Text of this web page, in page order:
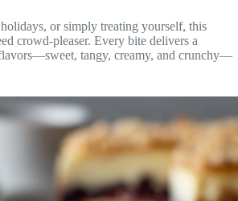
or simply treating yourself, this
crowd-pleaser. Every bite delivers a
tangy, creamy, and crunchy—